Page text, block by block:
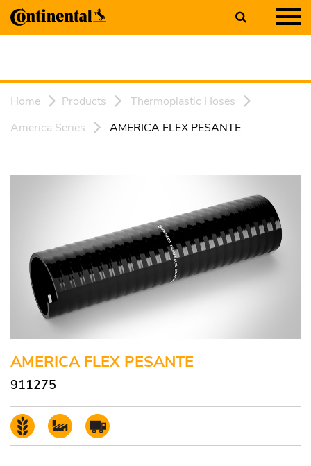
Home Products
Thermoplastic Hoses
America Series
AMERICA FLEX PESANTE
AMERICA FLEX PESANTE
911275